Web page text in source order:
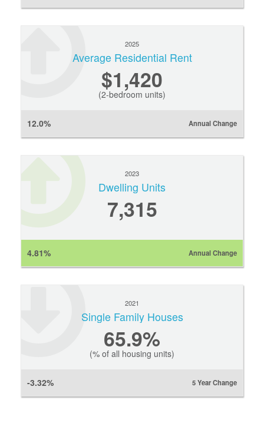
2025
Average Residential Rent
$1,420
(2-bedroom units)
12.0% Annual Change
2023
Dwelling Units
7,315
4.81% Annual Change
2021
Single Family Houses
65.9%
(% of all housing units)
-3.32% 5 Year Change